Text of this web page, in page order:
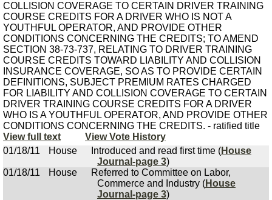
COLLISION COVERAGE TO CERTAIN DRIVER TRAINING
COURSE CREDITS FOR A DRIVER WHO IS NOT A
YOUTHFUL OPERATOR, AND PROVIDE OTHER
CONDITIONS CONCERNING THE CREDITS; TO AMEND
SECTION 38-73-737, RELATING TO DRIVER TRAINING
COURSE CREDITS TOWARD LIABILITY AND COLLISION
INSURANCE COVERAGE, SO AS TO PROVIDE CERTAIN
DEFINITIONS, SUBJECT PREMIUM RATES CHARGED
FOR LIABILITY AND COLLISION COVERAGE TO CERTAIN
DRIVER TRAINING COURSE CREDITS FOR A DRIVER
WHO IS A YOUTHFUL OPERATOR, AND PROVIDE OTHER
CONDITIONS CONCERNING THE CREDITS. - ratified title
View full text
View Vote History
01/18/11
House Introduced and read first time (House
Journal-page 3)
01/18/11
House
Referred to Committee on Labor,
Commerce and Industry (House
Journal-page 3)